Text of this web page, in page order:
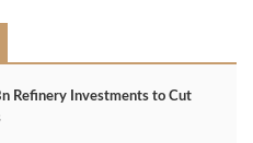
Refinery Investments to Cut